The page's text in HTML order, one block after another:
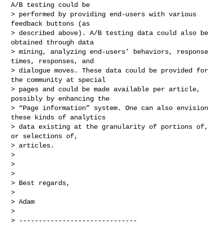
A/B testing could be
> performed by providing end-users with various
feedback buttons (as
> described above). A/B testing data could also be
obtained through data
> mining, analyzing end-users’ behaviors, response
times, responses, and
> dialogue moves. These data could be provided for
the community at special
> pages and could be made available per article,
possibly by enhancing the
> “Page information” system. One can also envision
these kinds of analytics
> data existing at the granularity of portions of,
or selections of,
> articles.
>
>
>
> Best regards,
>
> Adam
>
> ------------------------------